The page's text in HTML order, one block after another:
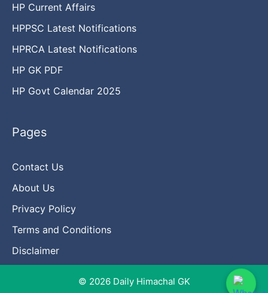
HP Current Affairs
HPPSC Latest Notifications
HPRCA Latest Notifications
HP GK PDF
HP Govt Calendar 2025
Pages
Contact Us
About Us
Privacy Policy
Terms and Conditions
Disclaimer
© 2026 Daily Himachal GK